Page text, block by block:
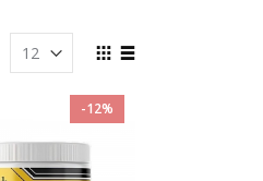
View
-12%